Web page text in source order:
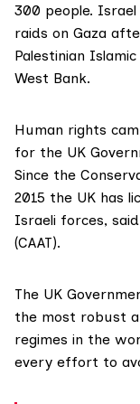
300 people.
raids on Gaza
Palestinian Islamic
West Bank.
Human rights
for the UK
Since the
2015 the UK has
Israeli forces,
(CAAT).
The UK
the most robust
regimes in the
every effort to